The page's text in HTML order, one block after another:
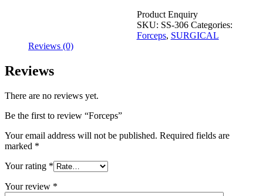
Product Enquiry
SKU: SS-306 Categories:
Forceps, SURGICAL
Reviews (0)
Reviews
There are no reviews yet.
Be the first to review “Forceps”
Your email address will not be published. Required fields are
marked *
Your rating *
Your review *